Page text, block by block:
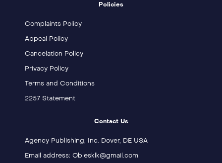
Policies
Complaints Policy
Appeal Policy
Cancelation Policy
Privacy Policy
Terms and Conditions
2257 Statement
Contact Us
Agency Publishing, Inc. Dover, DE USA
Email address: Oblesklk@gmail.com